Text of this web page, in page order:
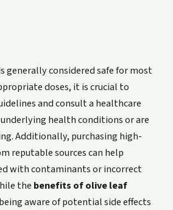
generally considered safe for most
doses, it is crucial to
and consult a healthcare
health conditions or are
Additionally, purchasing high-
reputable sources can help
with contaminants or incorrect
the benefits of olive leaf
aware of potential side effects